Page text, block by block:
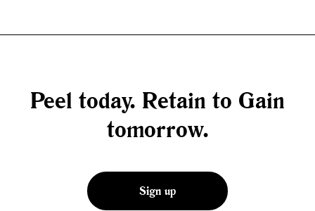
Peel today. Retain to Gain
tomorrow.
Sign up